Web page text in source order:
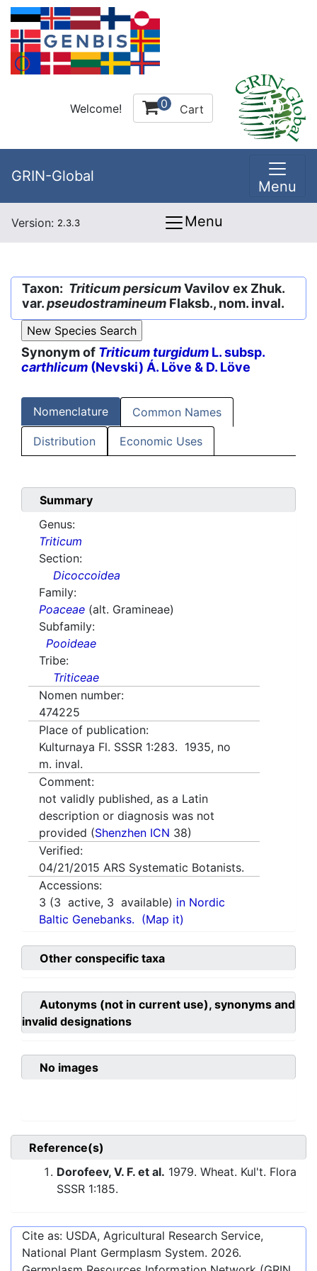
Welcome! 0 Cart
GRIN-Global
Menu
Version: 2.3.3 Menu
Taxon: Triticum persicumVavilov ex Zhuk.
var.pseudostramineum Flaksb., nom. inval.
Synonym of Triticum turgidum L. subsp.
carthlicum (Nevski) Á. Löve & D. Löve
Nomenclature Common Names
Distribution Economic Uses
Summary
Genus:
Triticum
Section:
Dicoccoidea
Family:
Poaceae (alt. Gramineae)
Subfamily:
Pooideae
Tribe:
Triticeae
Nomen number:
474225
Place of publication:
Kulturnaya Fl. SSSR 1:283. 1935, no
m. inval.
Comment:
not validly published, as a Latin
description or diagnosis was not
provided (Shenzhen ICN 38)
Verified:
04/21/2015 ARS Systematic Botanists.
Accessions:
3 (3 active, 3 available) in Nordic
Baltic Genebanks. (Map it)
Other conspecific taxa
Autonyms (not in current use), synonyms and
invalid designations
No images
Reference(s)
Dorofeev, V. F. et al. 1979. Wheat. Kul't. Flora
SSSR 1:185.
Cite as: USDA, Agricultural Research Service,
National Plant Germplasm System. 2026.